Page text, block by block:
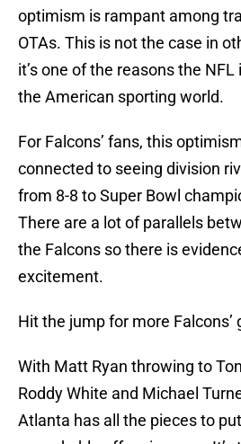
optimism is rampant among
OTAs. This is not the case in
it’s one of the reasons the
the American sporting world.
For Falcons’ fans, this
connected to seeing division
from 8-8 to Super Bowl
There are a lot of parallels
the Falcons so there is
excitement.
Hit the jump for more Falcons’
With Matt Ryan throwing to
Roddy White and Michael
Atlanta has all the pieces to